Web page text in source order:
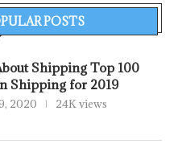
POSTS
Shipping Top 100
Shipping for 2019
2020 24K views